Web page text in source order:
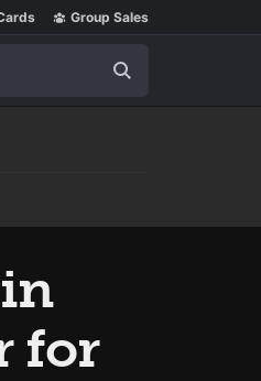
Group Sales
for